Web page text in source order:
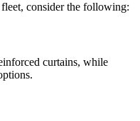
consider the following:
curtains, while